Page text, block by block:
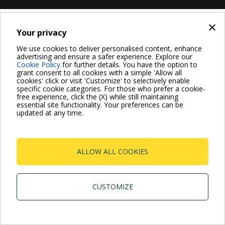
×
Your privacy
We use cookies to deliver personalised content, enhance
advertising and ensure a safer experience. Explore our
Cookie Policy for further details. You have the option to
grant consent to all cookies with a simple 'Allow all
cookies' click or visit 'Customize' to selectively enable
specific cookie categories. For those who prefer a cookie-
free experience, click the (X) while still maintaining
essential site functionality. Your preferences can be
updated at any time.
ALLOW ALL COOKIES
CUSTOMIZE